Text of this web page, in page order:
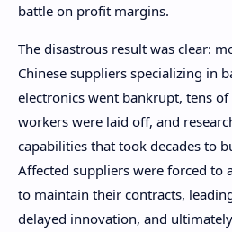
battle on profit margins.
The disastrous result was clear:
Chinese suppliers specializing in
electronics went bankrupt, tens
workers were laid off, and
capabilities that took decades to
Affected suppliers were forced to
to maintain their contracts,
delayed innovation, and